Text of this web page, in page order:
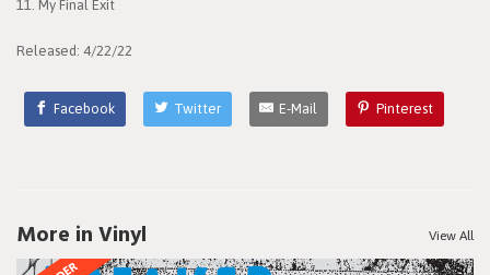
11. My Final Exit
Released: 4/22/22
Facebook Twitter E-Mail Pinterest
More in Vinyl View All